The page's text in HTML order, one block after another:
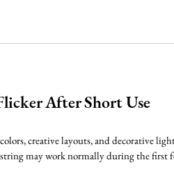
After Short Use
creative layouts, and decorative
may work normally during the first